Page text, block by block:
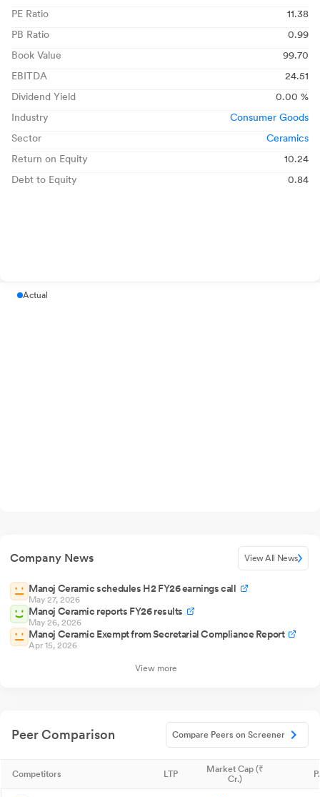
PE Ratio
11.38
PB Ratio
0.99
Book Value
99.70
EBITDA
24.51
Dividend Yield
0.00 %
Industry
Consumer Goods
Sector
Ceramics
Return on Equity
10.24
Debt to Equity
0.84
Actual
Company News View All News
Manoj Ceramic schedules H2 FY26 earnings call
May 27, 2026
Manoj Ceramic reports FY26 results
May 26, 2026
Manoj Ceramic Exempt from Secretarial Compliance Report
Apr 15, 2026
View more
Peer Comparison Compare Peers on Screener
Competitors LTP
Market Cap (₹
Cr.)